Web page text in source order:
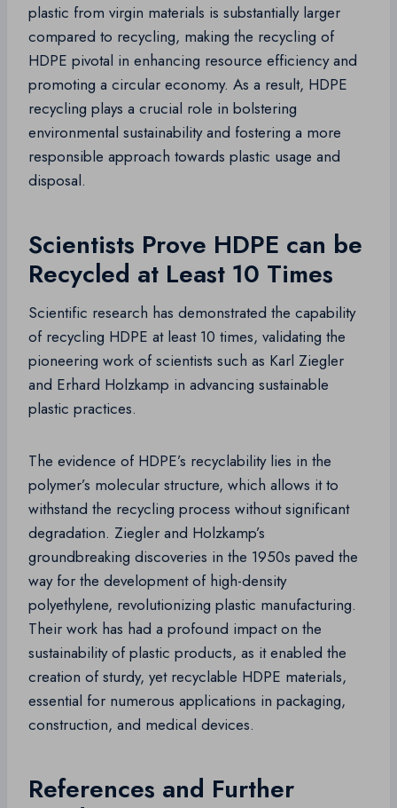
plastic from virgin materials is substantially larger
compared to recycling, making the recycling of
HDPE pivotal in enhancing resource efficiency and
promoting a circular economy. As a result, HDPE
recycling plays a crucial role in bolstering
environmental sustainability and fostering a more
responsible approach towards plastic usage and
disposal.
Scientists Prove HDPE can be
Recycled at Least 10 Times
Scientific research has demonstrated the capability
of recycling HDPE at least 10 times, validating the
pioneering work of scientists such as Karl Ziegler
and Erhard Holzkamp in advancing sustainable
plastic practices.
The evidence of HDPE’s recyclability lies in the
polymer’s molecular structure, which allows it to
withstand the recycling process without significant
degradation. Ziegler and Holzkamp’s
groundbreaking discoveries in the 1950s paved the
way for the development of high-density
polyethylene, revolutionizing plastic manufacturing.
Their work has had a profound impact on the
sustainability of plastic products, as it enabled the
creation of sturdy, yet recyclable HDPE materials,
essential for numerous applications in packaging,
construction, and medical devices.
References and Further